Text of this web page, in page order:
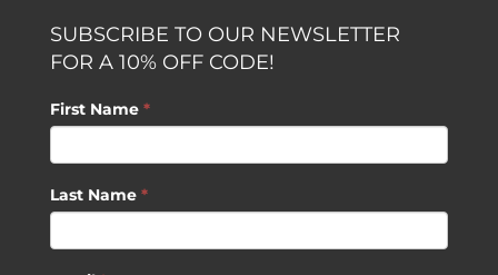
SUBSCRIBE TO OUR NEWSLETTER
FOR A 10% OFF CODE!
First Name *
Last Name *